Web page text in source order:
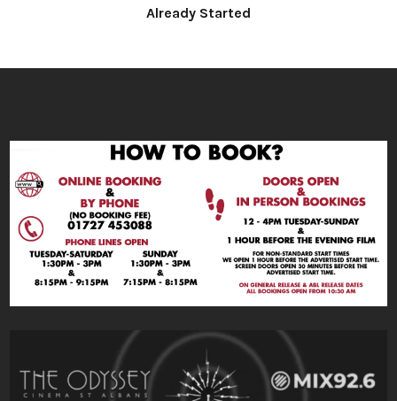
Already Started